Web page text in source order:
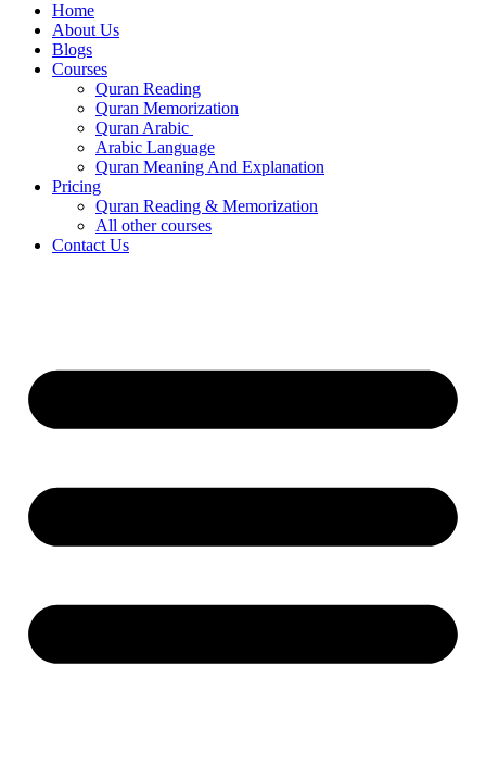
Home
About Us
Blogs
Courses
Quran Reading
Quran Memorization
Quran Arabic
Arabic Language
Quran Meaning And Explanation
Pricing
Quran Reading & Memorization
All other courses
Contact Us